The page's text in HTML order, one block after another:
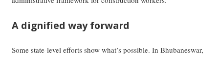
A dignified way forward
Some state-level efforts show what’s possible. In Bhubaneswar,